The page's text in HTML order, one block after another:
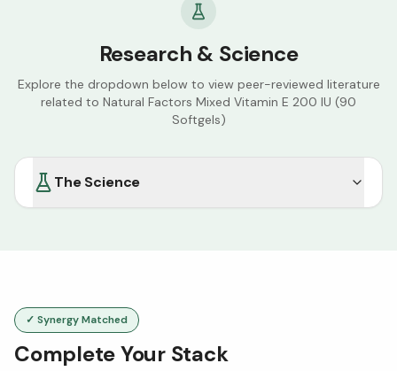
Research & Science
Explore the dropdown below to view peer-reviewed literature
related to Natural Factors Mixed Vitamin E 200 IU (90
Softgels)
The Science
✓ Synergy Matched
Complete Your Stack